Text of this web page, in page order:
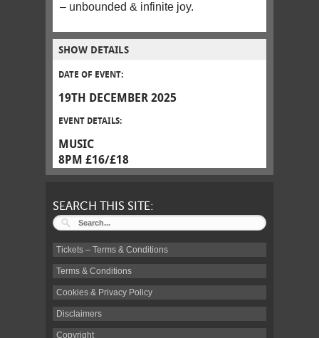
– unbounded & infinite joy.
SHOW DETAILS
DATE OF EVENT:
19TH DECEMBER 2025
EVENT DETAILS:
MUSIC
8PM £16/£18
SEARCH THIS SITE:
Tickets – Terms & Conditions
Terms & Conditions
Cookies & Privacy Policy
Disclaimers
Copyright